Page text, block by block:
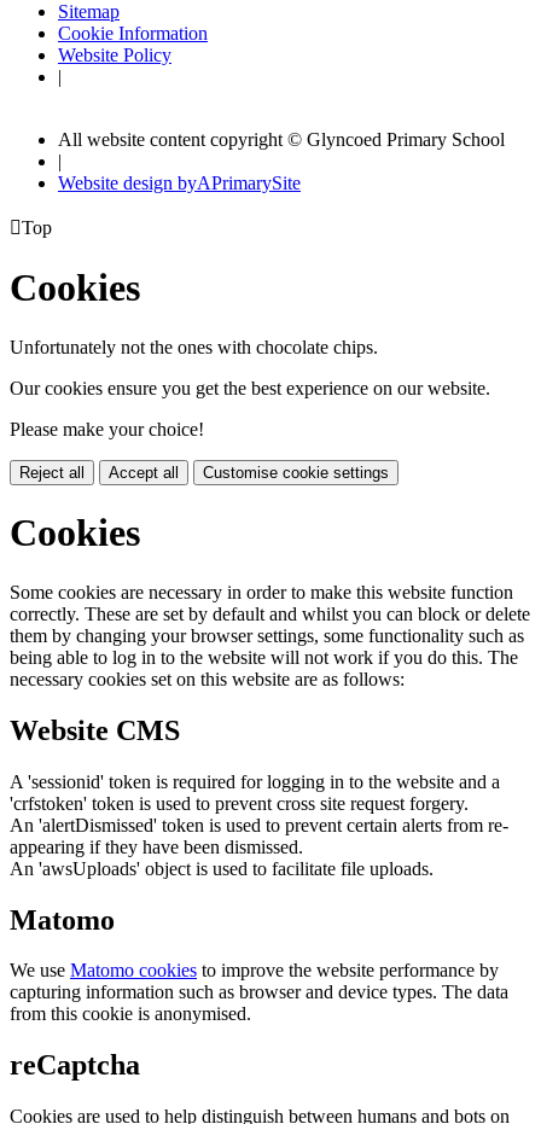
Sitemap
Cookie Information
Website Policy
|
All website content copyright © Glyncoed Primary School
|
Website design byAPrimarySite
Top
Cookies
Unfortunately not the ones with chocolate chips.
Our cookies ensure you get the best experience on our website.
Please make your choice!
Reject all Accept all Customise cookie settings
Cookies
Some cookies are necessary in order to make this website function
correctly. These are set by default and whilst you can block or delete
them by changing your browser settings, some functionality such as
being able to log in to the website will not work if you do this. The
necessary cookies set on this website are as follows:
Website CMS
A 'sessionid' token is required for logging in to the website and a
'crfstoken' token is used to prevent cross site request forgery.
An 'alertDismissed' token is used to prevent certain alerts from re-
appearing if they have been dismissed.
An 'awsUploads' object is used to facilitate file uploads.
Matomo
We use Matomo cookies to improve the website performance by
capturing information such as browser and device types. The data
from this cookie is anonymised.
reCaptcha
Cookies are used to help distinguish between humans and bots on